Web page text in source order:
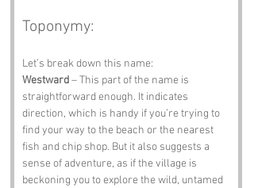
Toponymy:
Let’s break down this name:
Westward – This part of the name is
straightforward enough. It indicates
direction, which is handy if you’re trying to
find your way to the beach or the nearest
fish and chip shop. But it also suggests a
sense of adventure, as if the village is
beckoning you to explore the wild, untamed